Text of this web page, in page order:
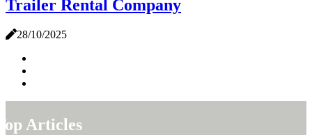
Trailer Rental Company
28/10/2025
Articles